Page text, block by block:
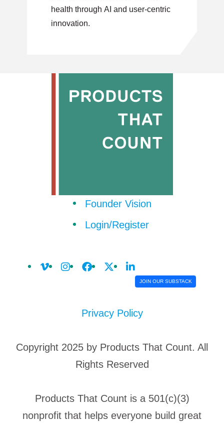
health through AI and user-centric
innovation.
Founder Vision
Login/Register
JOIN OUR SUBSTACK
Privacy Policy
Copyright 2025 by Products That Count. All
Rights Reserved
Products That Count is a 501(c)(3)
nonprofit that helps everyone build great